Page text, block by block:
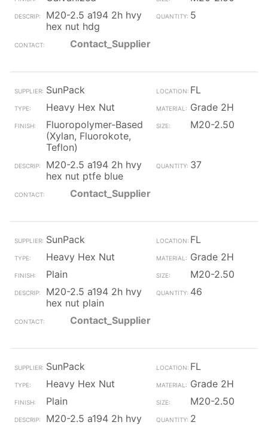
M20-2.5 a194 2h hvy
hex nut hdg
5
Contact_Supplier
SunPack
FL
Heavy Hex Nut
Grade 2H
Fluoropolymer-Based
(Xylan, Fluorokote,
Teflon)
M20-2.50
M20-2.5 a194 2h hvy
hex nut ptfe blue
37
Contact_Supplier
SunPack
FL
Heavy Hex Nut
Grade 2H
Plain
M20-2.50
M20-2.5 a194 2h hvy
hex nut plain
46
Contact_Supplier
SunPack
FL
Heavy Hex Nut
Grade 2H
Plain
M20-2.50
M20-2.5 a194 2h hvy
2